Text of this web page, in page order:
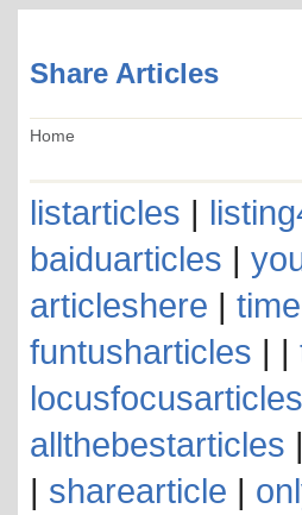
Share Articles
Home
listarticles |
baiduarticles |
articleshere |
funtusharticles | |
locusfocusarticles
allthebestarticles |
| sharearticle |